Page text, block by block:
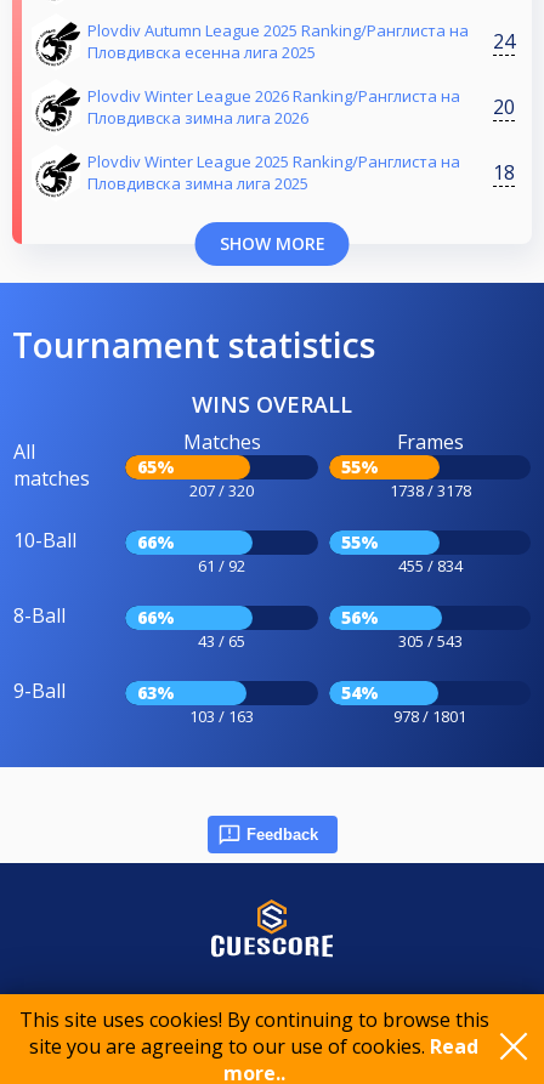
This site uses cookies! By continuing to browse this
site you are agreeing to our use of cookies. Read
more..
Plovdiv Autumn League 2025 Ranking/Ранглиста на
Пловдивска есенна лига 2025
24
Plovdiv Winter League 2026 Ranking/Ранглиста на
Пловдивска зимна лига 2026
20
Plovdiv Winter League 2025 Ranking/Ранглиста на
Пловдивска зимна лига 2025
18
SHOW MORE
Tournament statistics
WINS OVERALL
All
matches
Matches
65%
207 / 320
Frames
55%
1738 / 3178
10-Ball 66%
61 / 92
55%
455 / 834
8-Ball 66%
43 / 65
56%
305 / 543
9-Ball 63%
103 / 163
54%
978 / 1801
Feedback
© 2015-2026 CueScore International
Privacy policy